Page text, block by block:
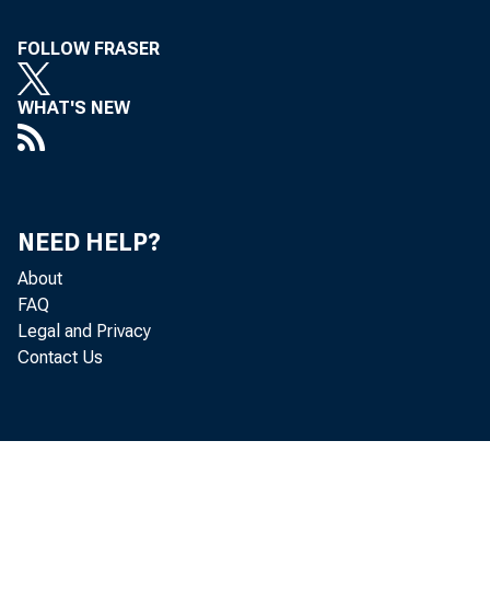
FOLLOW FRASER
WHAT'S NEW
NEED HELP?
About
FAQ
Legal and Privacy
Contact Us